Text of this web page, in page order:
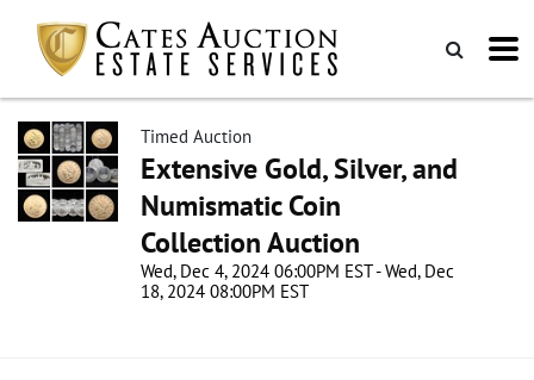
Timed Auction
Extensive Gold, Silver, and
Numismatic Coin
Collection Auction
Wed, Dec 4, 2024 06:00PM EST - Wed, Dec
18, 2024 08:00PM EST